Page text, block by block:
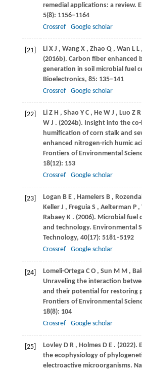
remedial applications: a review.
5(8): 1156–1164
Crossref
Google scholar
[21] Li X J , Wang X , Zhao Q , Wan L L ,
(2016b). Carbon fiber enhanced
generation in soil microbial fuel
Bioelectronics, 85: 135–141
Crossref
Google scholar
[22] Li Z H , Shao Y C , He W J , Luo Z R
W J . (2024b). Insight into the
humification of corn stalk and
enhanced nitrogen-rich humic
Frontiers of Environmental
18(12): 153
Crossref
Google scholar
[23] Logan B E , Hamelers B ,
Keller J , Freguia S , Aelterman P ,
Rabaey K . (2006). Microbial fuel
and technology. Environmental
Technology, 40(17): 5181–5192
Crossref
Google scholar
[24] Lomeli-Ortega C O , Sun M M ,
Unraveling the interaction
and their potential for restoring
Frontiers of Environmental
18(8): 104
Crossref
Google scholar
[25] Lovley D R , Holmes D E . (2022).
the ecophysiology of
electroactive microorganisms.